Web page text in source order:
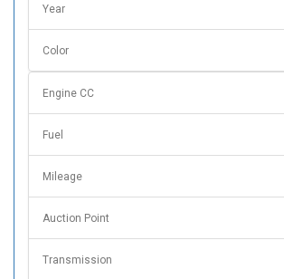
Year
Color
Engine CC
Fuel
Mileage
Auction Point
Transmission